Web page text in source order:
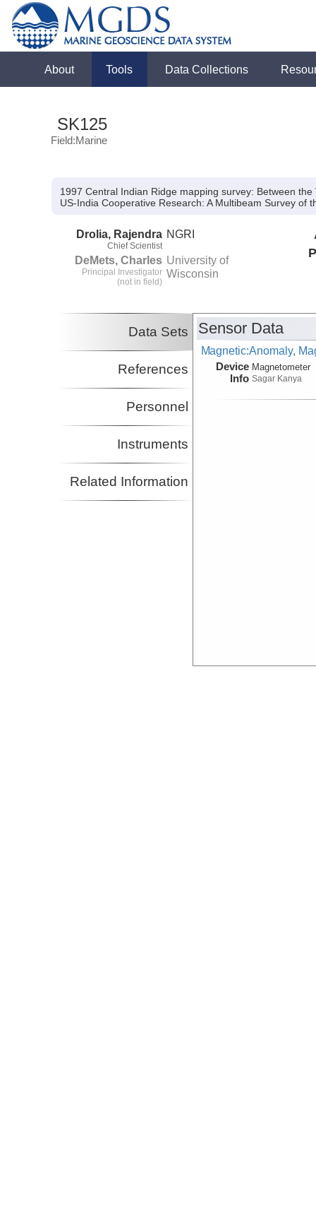
About Tools Data Collections
SK125
Field:Marine
1997 Central Indian Ridge mapping survey: Between
US-India Cooperative Research: A Multibeam Survey of
Drolia, Rajendra
Chief Scientist
NGRI
DeMets, Charles
Principal Investigator
(not in field)
University of
Wisconsin
Data Sets
References
Personnel
Instruments
Related Information
Sensor Data
Magnetic:Anomaly,
Device
Info
Magnetometer
Sagar Kanya